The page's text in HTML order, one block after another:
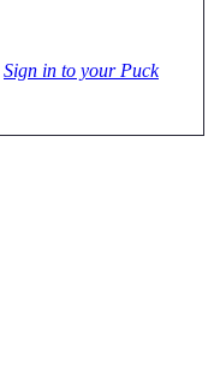
Sign in to your Puck